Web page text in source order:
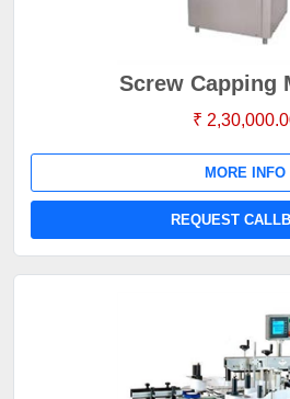
Screw Capping
₹
MORE INFO
REQUEST